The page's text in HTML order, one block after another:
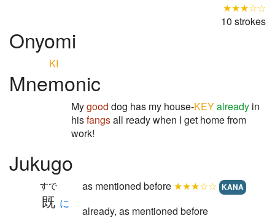
★★★☆☆
10 strokes
Onyomi
KI
Mnemonic
Mygood dog has my house-KEYalready in
hisfangsall ready when I get home from
work!
Jukugo
既
すで
に
as mentioned before ★★★☆☆ KANA
already, as mentioned before